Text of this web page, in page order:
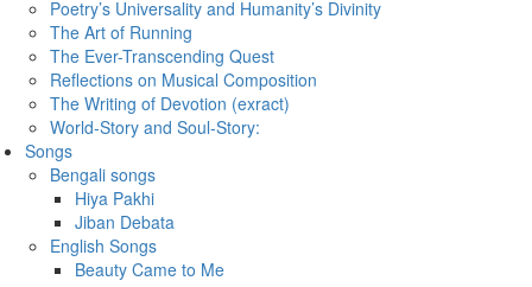
Poetry’s Universality and Humanity’s Divinity
The Art of Running
The Ever-Transcending Quest
Reflections on Musical Composition
The Writing of Devotion (exract)
World-Story and Soul-Story:
Songs
Bengali songs
Hiya Pakhi
Jiban Debata
English Songs
Beauty Came to Me